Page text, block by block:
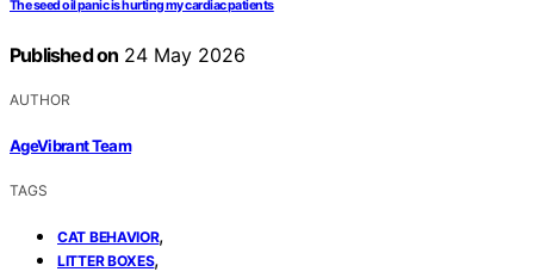
The seed oil panic is hurting my cardiac patients
Published on 24 May 2026
AUTHOR
AgeVibrant Team
TAGS
CAT BEHAVIOR,
LITTER BOXES,